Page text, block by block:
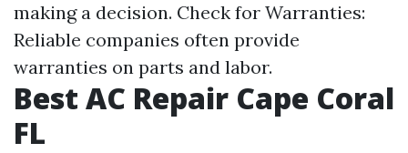
making a decision. Check for Warranties:
Reliable companies often provide
warranties on parts and labor.
Best AC Repair Cape Coral
FL